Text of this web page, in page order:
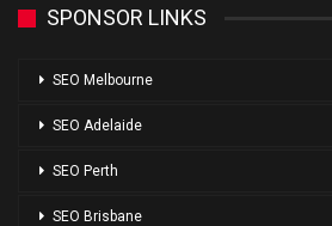
SPONSOR LINKS
SEO Melbourne
SEO Adelaide
SEO Perth
SEO Brisbane